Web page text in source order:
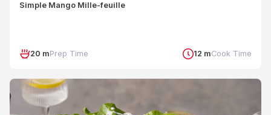
Simple Mango Mille-feuille
20 mPrep Time 12 mCook Time